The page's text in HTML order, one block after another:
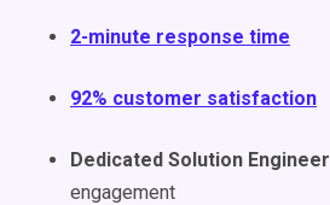
2-minute response time
92% customer satisfaction
Dedicated Solution Engineer
engagement